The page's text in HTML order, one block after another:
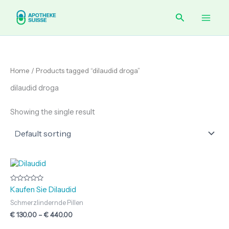
content
Search
Home / Products tagged “dilaudid droga”
dilaudid droga
Showing the single result
Rated
0
out
of
5
Kaufen Sie Dilaudid
Schmerzlindernde Pillen
€130.00 –€440.00
through